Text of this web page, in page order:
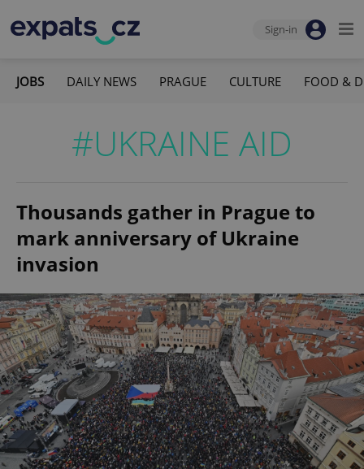
Sign-in
JOBS DAILY NEWS PRAGUE CULTURE FOOD &
#UKRAINE AID
Thousands gather in Prague to
mark anniversary of Ukraine
invasion